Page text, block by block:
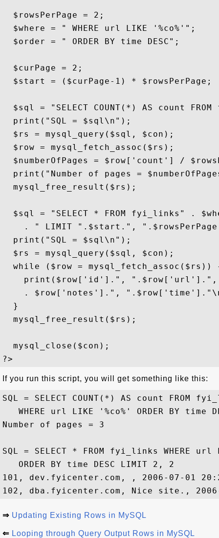
  $rowsPerPage = 2;
  $where = " WHERE url LIKE '%co%'";
  $order = " ORDER BY time DESC";
  $curPage = 2;
  $start = ($curPage-1) * $rowsPerPage;
$sql = "SELECT COUNT(*) AS count FROM
  print("SQL = $sql\n");
  $rs = mysql_query($sql, $con);
  $row = mysql_fetch_assoc($rs);
$numberOfPages = $row['count'] /
print("Number of pages =
  mysql_free_result($rs);
$sql = "SELECT * FROM fyi_links" .
. " LIMIT ".$start.",
  print("SQL = $sql\n");
  $rs = mysql_query($sql, $con);
while ($row = mysql_fetch_assoc($rs))
print($row['id'].",
. $row['notes'].",
  }
  mysql_free_result($rs);
  mysql_close($con);
If you run this script, you will get something like this:
SQL = SELECT COUNT(*) AS count FROM
WHERE url LIKE '%co%' ORDER BY time
Number of pages = 3
SQL = SELECT * FROM fyi_links WHERE
   ORDER BY time DESC LIMIT 2, 2
101, dev.fyicenter.com, , 2006-07-01
⇒ Updating Existing Rows in MySQL
⇐ Looping through Query Output Rows in MySQL